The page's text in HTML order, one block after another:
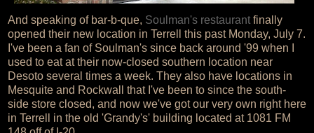
And speaking of bar-b-que, Soulman's restaurant finally
opened their new location in Terrell this past Monday, July 7.
I've been a fan of Soulman's since back around '99 when I
used to eat at their now-closed southern location near
Desoto several times a week. They also have locations in
Mesquite and Rockwall that I've been to since the south-
side store closed, and now we've got our very own right here
in Terrell in the old 'Grandy's' building located at 1081 FM